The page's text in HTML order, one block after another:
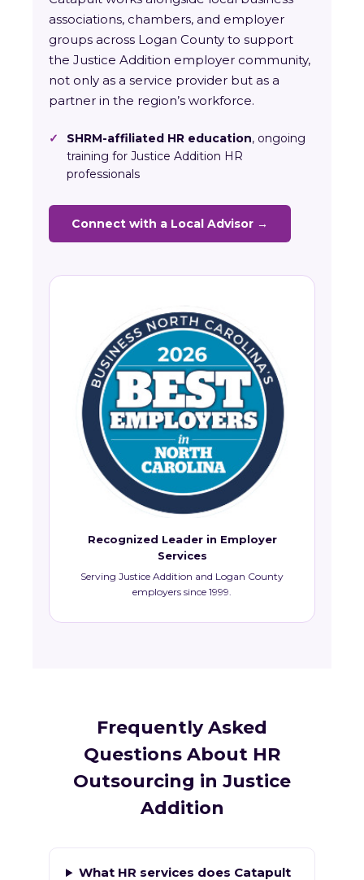
associations, chambers, and employer
groups across Logan County to support
the Justice Addition employer community,
not only as a service provider but as a
partner in the region’s workforce.
✓ SHRM-affiliated HR education, ongoing
training for Justice Addition HR
professionals
Connect with a Local Advisor →
Recognized Leader in Employer
Services
Serving Justice Addition and Logan County
employers since 1999.
Frequently Asked
Questions About HR
Outsourcing in Justice
Addition
What HR services does Catapult